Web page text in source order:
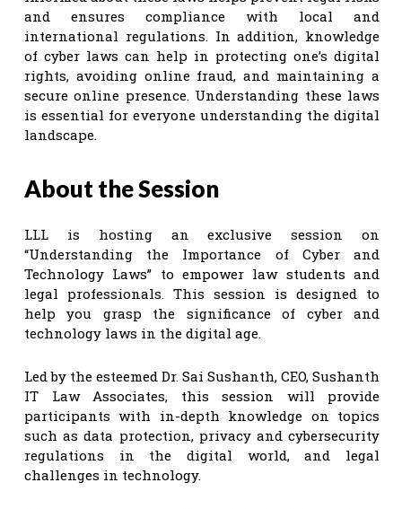
and ensures compliance with local and
international regulations. In addition, knowledge
of cyber laws can help in protecting one’s digital
rights, avoiding online fraud, and maintaining a
secure online presence. Understanding these laws
is essential for everyone understanding the digital
landscape.
About the Session
LLL is hosting an exclusive session on
“Understanding the Importance of Cyber and
Technology Laws” to empower law students and
legal professionals. This session is designed to
help you grasp the significance of cyber and
technology laws in the digital age.
Led by the esteemed Dr. Sai Sushanth, CEO, Sushanth
IT Law Associates, this session will provide
participants with in-depth knowledge on topics
such as data protection, privacy and cybersecurity
regulations in the digital world, and legal
challenges in technology.